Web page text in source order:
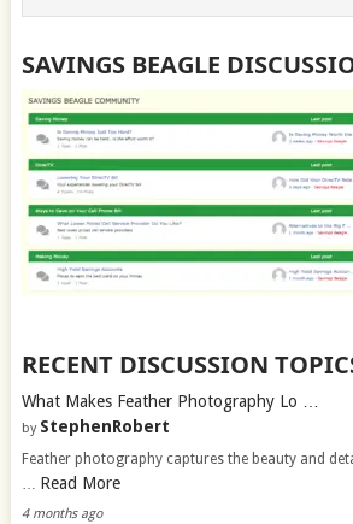
SAVINGS BEAGLE
RECENT DISCUSSION
What Makes Feather Photography Lo …
by StephenRobert
Feather photography captures the beauty and
… Read More
4 months ago